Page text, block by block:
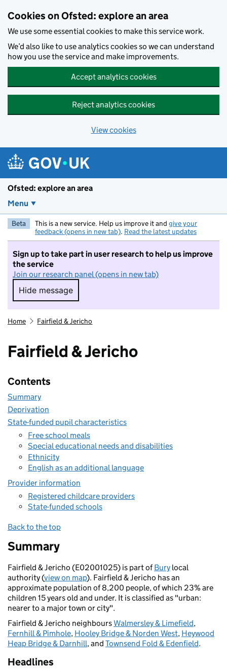
Cookies on Ofsted: explore an area
We use some essential cookies to make this service work.
We’d also like to use analytics cookies so we can understand
how you use the service and make improvements.
Accept analytics cookies
Reject analytics cookies
View cookies
Ofsted: explore an area
Menu
Beta This is a new service. Help us improve it and give your
feedback (opens in new tab). Read the latest updates
Sign up to take part in user research to help us improve
the service
Join our research panel (opens in new tab)
Hide message
Hide message. I do not want to take part in
Home Fairfield & Jericho
Fairfield & Jericho
Contents
Summary
Deprivation
State-funded pupil characteristics
Free school meals
Special educational needs and disabilities
Ethnicity
English as an additional language
Provider information
Registered childcare providers
State-funded schools
Back to the top
Summary
Fairfield & Jericho (E02001025) is part ofBury local
authority (view on map). Fairfield & Jericho has an
approximate population of 8,200 people, of which 23% are
children 15 years old and under. It is classified as "urban:
nearer to a major town or city".
Fairfield & Jericho neighboursWalmersley & Limefield,
Fernhill & Pimhole, Hooley Bridge & Norden West, Heywood
Heap Bridge & Darnhill, and Townsend Fold & Edenfield.
Headlines